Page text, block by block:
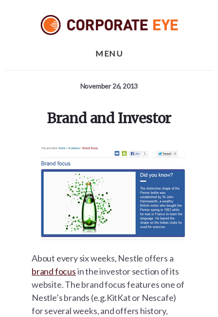
MENU
November 26, 2013
Brand and Investor
About every six weeks, Nestle offers a
brand focusin the investor section of its
website. The brand focus features one of
Nestle’s brands (e.g.KitKat or Nescafe)
for several weeks, and offers history,